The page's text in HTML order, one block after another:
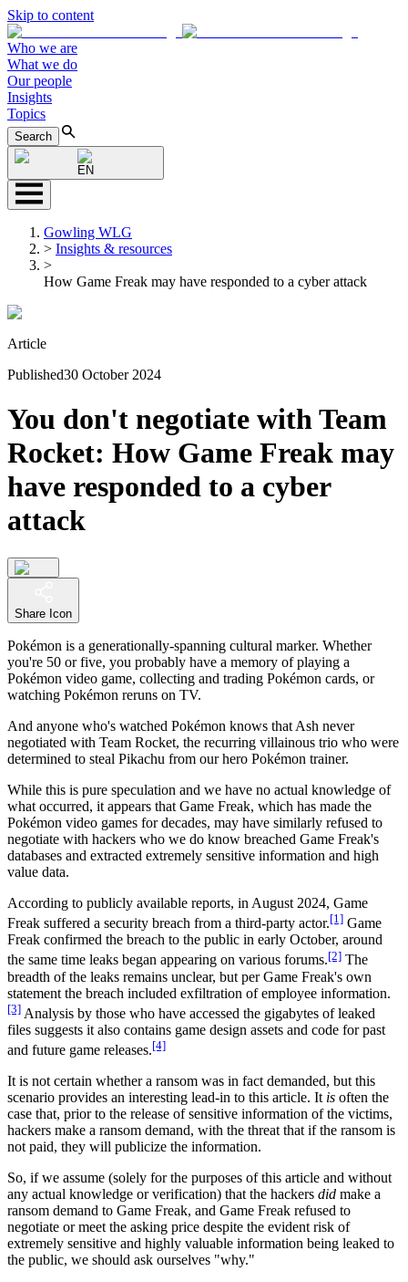
Skip to content
Who we are
What we do
Our people
Insights
Topics
Search
EN
Gowling WLG
> Insights & resources
>
How Game Freak may have responded to a cyber attack
Article
Published30 October 2024
You don't negotiate with Team
Rocket: How Game Freak may
have responded to a cyber
attack
Share Icon
Pokémon is a generationally-spanning cultural marker. Whether
you're 50 or five, you probably have a memory of playing a
Pokémon video game, collecting and trading Pokémon cards, or
watching Pokémon reruns on TV.
And anyone who's watched Pokémon knows that Ash never
negotiated with Team Rocket, the recurring villainous trio who were
determined to steal Pikachu from our hero Pokémon trainer.
While this is pure speculation and we have no actual knowledge of
what occurred, it appears that Game Freak, which has made the
Pokémon video games for decades, may have similarly refused to
negotiate with hackers who we do know breached Game Freak's
databases and extracted extremely sensitive information and high
value data.
According to publicly available reports, in August 2024, Game
Freak suffered a security breach from a third-party actor.[1] Game
Freak confirmed the breach to the public in early October, around
the same time leaks began appearing on various forums.[2] The
breadth of the leaks remains unclear, but per Game Freak's own
statement the breach included exfiltration of employee information.
[3] Analysis by those who have accessed the gigabytes of leaked
files suggests it also contains game design assets and code for past
and future game releases.[4]
It is not certain whether a ransom was in fact demanded, but this
scenario provides an interesting lead-in to this article. It is often the
case that, prior to the release of sensitive information of the victims,
hackers make a ransom demand, with the threat that if the ransom is
not paid, they will publicize the information.
So, if we assume (solely for the purposes of this article and without
any actual knowledge or verification) that the hackers did make a
ransom demand to Game Freak, and Game Freak refused to
negotiate or meet the asking price despite the evident risk of
extremely sensitive and highly valuable information being leaked to
the public, we should ask ourselves "why."